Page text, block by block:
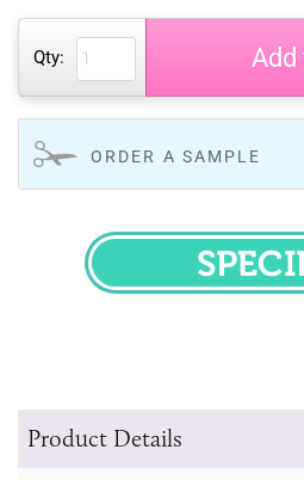
Qty:
ORDER A SAMPLE
Product Details